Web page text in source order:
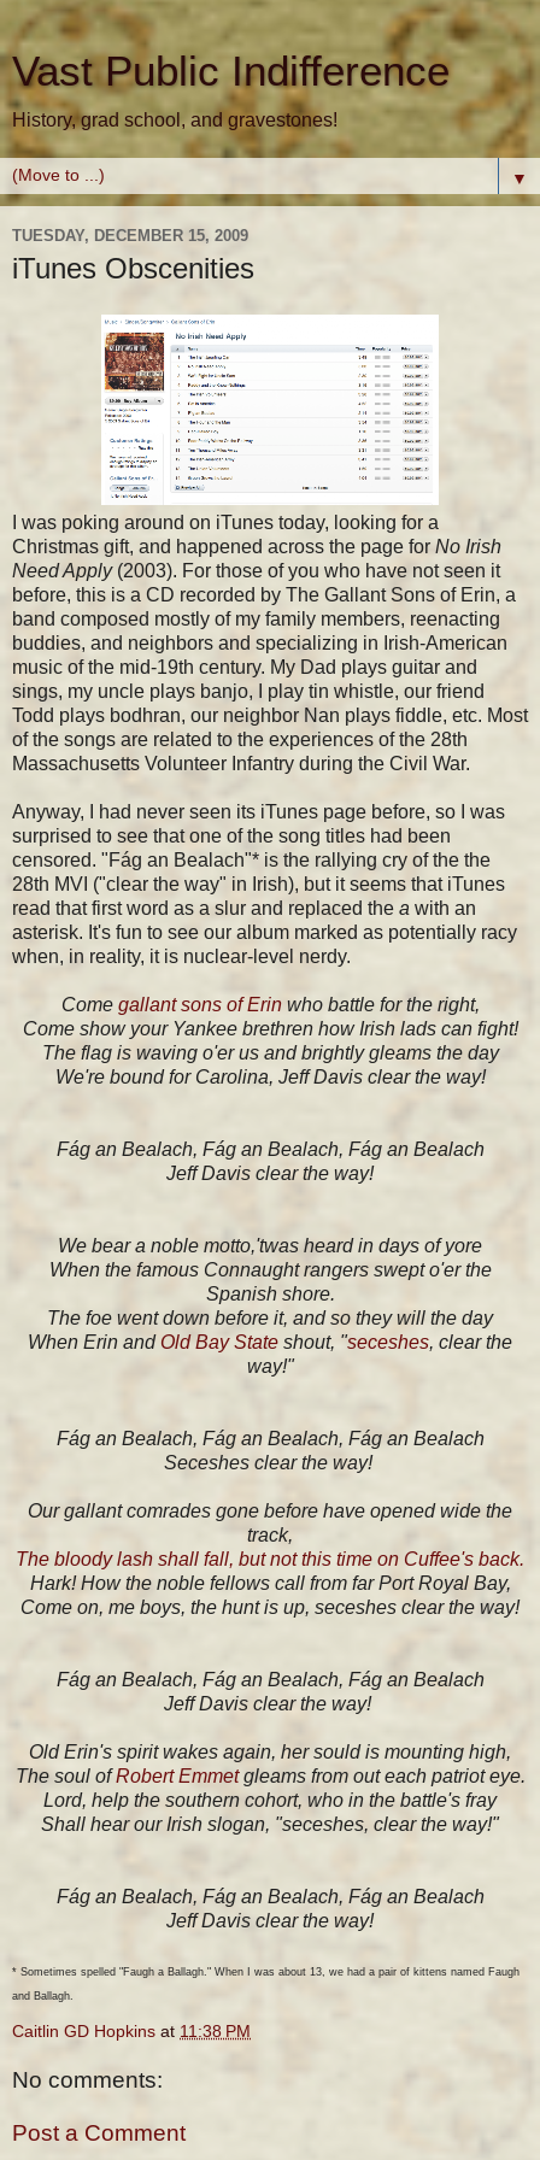
Vast Public Indifference
History, grad school, and gravestones!
▼
TUESDAY, DECEMBER 15, 2009
iTunes Obscenities
I was poking around on iTunes today, looking for a
Christmas gift, and happened across the page for No Irish
Need Apply(2003). For those of you who have not seen it
before, this is a CD recorded by The Gallant Sons of Erin, a
band composed mostly of my family members, reenacting
buddies, and neighbors and specializing in Irish-American
music of the mid-19th century. My Dad plays guitar and
sings, my uncle plays banjo, I play tin whistle, our friend
Todd plays bodhran, our neighbor Nan plays fiddle, etc. Most
of the songs are related to the experiences of the 28th
Massachusetts Volunteer Infantry during the Civil War.
Anyway, I had never seen its iTunes page before, so I was
surprised to see that one of the song titles had been
censored. "Fág an Bealach"* is the rallying cry of the the
28th MVI ("clear the way" in Irish), but it seems that iTunes
read that first word as a slur and replaced the a with an
asterisk. It's fun to see our album marked as potentially racy
when, in reality, it is nuclear-level nerdy.
Come gallant sons of Erinwho battle for the right,
Come show your Yankee brethren how Irish lads can fight!
The flag is waving o'er us and brightly gleams the day
We're bound for Carolina, Jeff Davis clear the way!
Fág an Bealach, Fág an Bealach, Fág an Bealach
Jeff Davis clear the way!
We bear a noble motto,'twas heard in days of yore
When the famous Connaught rangers swept o'er the
Spanish shore.
The foe went down before it, and so they will the day
When Erin and Old Bay State shout, "seceshes, clear the
way!"
Fág an Bealach, Fág an Bealach, Fág an Bealach
Seceshes clear the way!
Our gallant comrades gone before have opened wide the
track,
The bloody lash shall fall, but not this time on Cuffee's back.
Hark! How the noble fellows call from far Port Royal Bay,
Come on, me boys, the hunt is up, seceshes clear the way!
Fág an Bealach, Fág an Bealach, Fág an Bealach
Jeff Davis clear the way!
Old Erin's spirit wakes again, her sould is mounting high,
The soul ofRobert Emmetgleams from out each patriot eye.
Lord, help the southern cohort, who in the battle's fray
Shall hear our Irish slogan, "seceshes, clear the way!"
Fág an Bealach, Fág an Bealach, Fág an Bealach
Jeff Davis clear the way!
* Sometimes spelled "Faugh a Ballagh." When I was about 13, we had a pair of kittens named Faugh
and Ballagh.
Caitlin GD Hopkins at 11:38 PM
No comments:
Post a Comment